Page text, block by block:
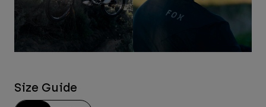
Size Guide